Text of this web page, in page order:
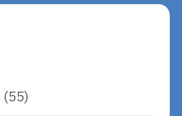
(55)